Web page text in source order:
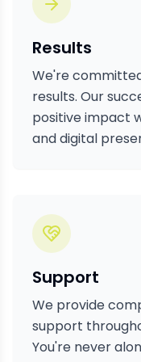
Results
We're
results. Our
positive impact
and digital
Support
We provide
support
You're never